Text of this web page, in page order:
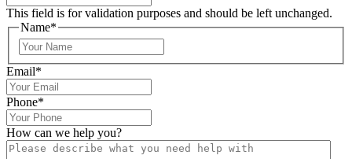
This field is for validation purposes and should be left unchanged.
Name*
Email*
Phone*
How can we help you?